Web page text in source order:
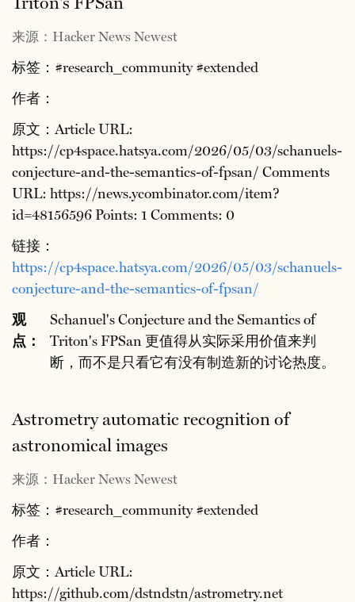
来源：Hacker News Newest
标签：#research_community #extended
作者：
原文：Article URL:
https://cp4space.hatsya.com/2026/05/03/schanuels-
conjecture-and-the-semantics-of-fpsan/ Comments
URL: https://news.ycombinator.com/item?
id=48156596 Points: 1 Comments: 0
链接：
https://cp4space.hatsya.com/2026/05/03/schanuels-
conjecture-and-the-semantics-of-fpsan/
观
点：
Schanuel's Conjecture and the Semantics of
Triton's FPSan 更值得从实际采用价值来判
断，而不是只看它有没有制造新的讨论热度。
Astrometry automatic recognition of
astronomical images
来源：Hacker News Newest
标签：#research_community #extended
作者：
原文：Article URL:
https://github.com/dstndstn/astrometry.net